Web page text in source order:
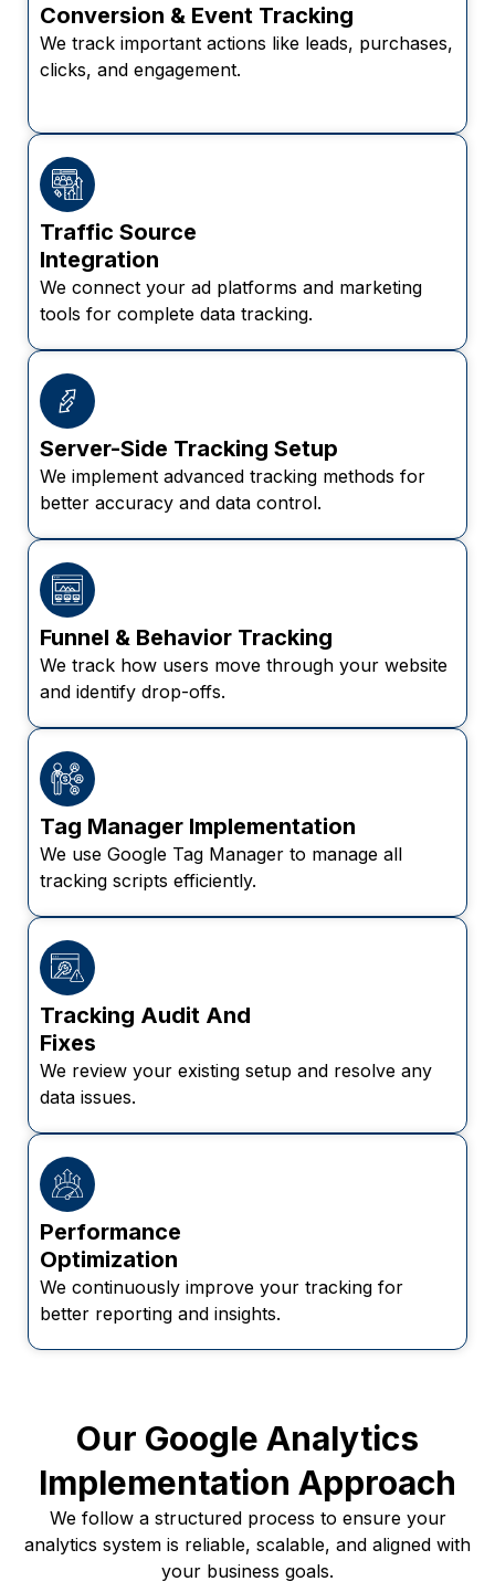
Conversion & Event Tracking
We track important actions like leads, purchases,
clicks, and engagement.
Traffic Source
Integration
We connect your ad platforms and marketing
tools for complete data tracking.
Server-Side Tracking Setup
We implement advanced tracking methods for
better accuracy and data control.
Funnel & Behavior Tracking
We track how users move through your website
and identify drop-offs.
Tag Manager Implementation
We use Google Tag Manager to manage all
tracking scripts efficiently.
Tracking Audit And
Fixes
We review your existing setup and resolve any
data issues.
Performance
Optimization
We continuously improve your tracking for
better reporting and insights.
Our Google Analytics
Implementation Approach
We follow a structured process to ensure your
analytics system is reliable, scalable, and aligned with
your business goals.